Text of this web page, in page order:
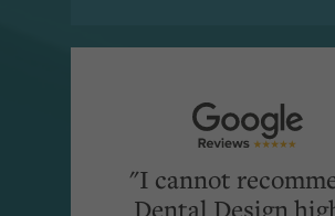
"I cannot
Dental Design